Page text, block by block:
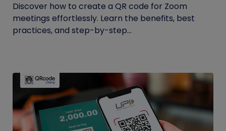
Discover how to create a QR code for Zoom
meetings effortlessly. Learn the benefits, best
practices, and step-by-step...